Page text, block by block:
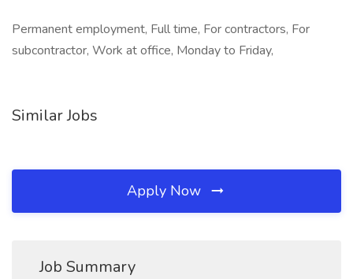
Permanent employment, Full time, For contractors, For
subcontractor, Work at office, Monday to Friday,
Similar Jobs
Apply Now
Job Summary